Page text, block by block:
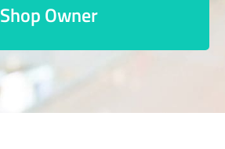
Shop Owner